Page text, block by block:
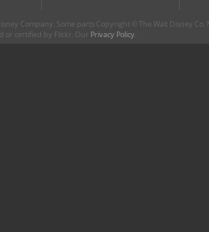
Company. Some parts Copyright © The Walt Disney
or certified by Flickr. Our Privacy Policy